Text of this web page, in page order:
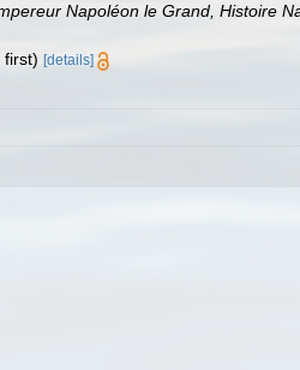
Napoléon le Grand, Histoire
first) [details]